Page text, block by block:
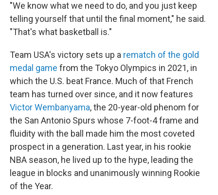
"We know what we need to do, and you just keep
telling yourself that until the final moment," he said.
"That's what basketball is."
Team USA's victory sets up a rematch of the gold
medal game from the Tokyo Olympics in 2021, in
which the U.S. beat France. Much of that French
team has turned over since, and it now features
Victor Wembanyama, the 20-year-old phenom for
the San Antonio Spurs whose 7-foot-4 frame and
fluidity with the ball made him the most coveted
prospect in a generation. Last year, in his rookie
NBA season, he lived up to the hype, leading the
league in blocks and unanimously winning Rookie
of the Year.